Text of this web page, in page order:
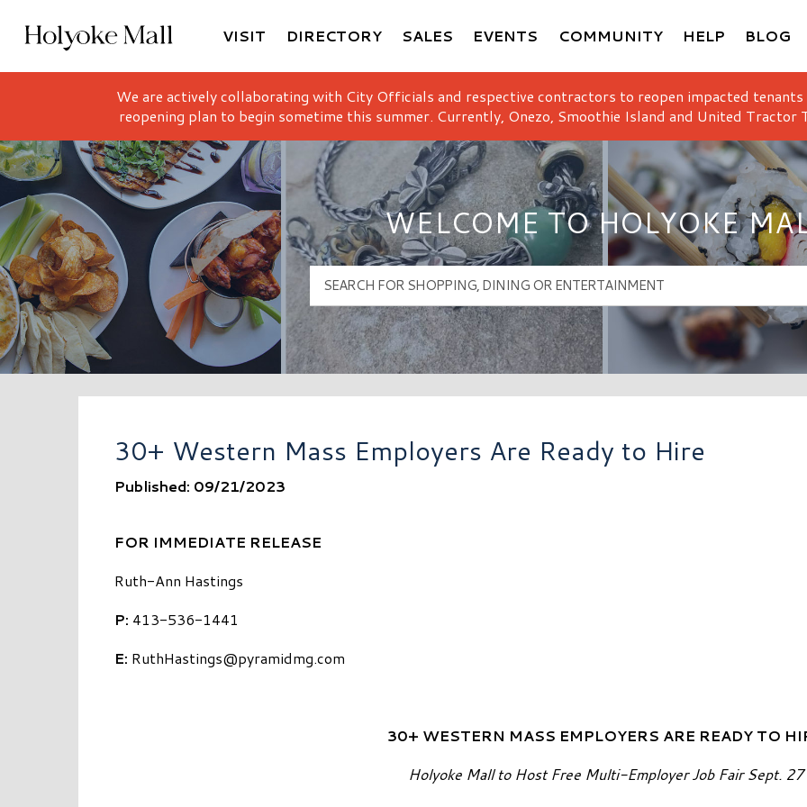
Holyoke Mall Logo
VISIT DIRECTORY SALES EVENTS COMMUNITY HELP BLOG
We are actively collaborating with City Officials and respective contractors to reopen impacted tenants
reopening plan to begin sometime this summer. Currently, Onezo, Smoothie Island and United
WELCOME TO HOLYOKE
30+ Western Mass Employers Are Ready to Hire
Published: 09/21/2023
FOR IMMEDIATE RELEASE
Ruth-Ann Hastings
P: 413-536-1441
E: RuthHastings@pyramidmg.com
30+ WESTERN MASS EMPLOYERS ARE READY TO
Holyoke Mall to Host Free Multi-Employer Job Fair Sept. 27